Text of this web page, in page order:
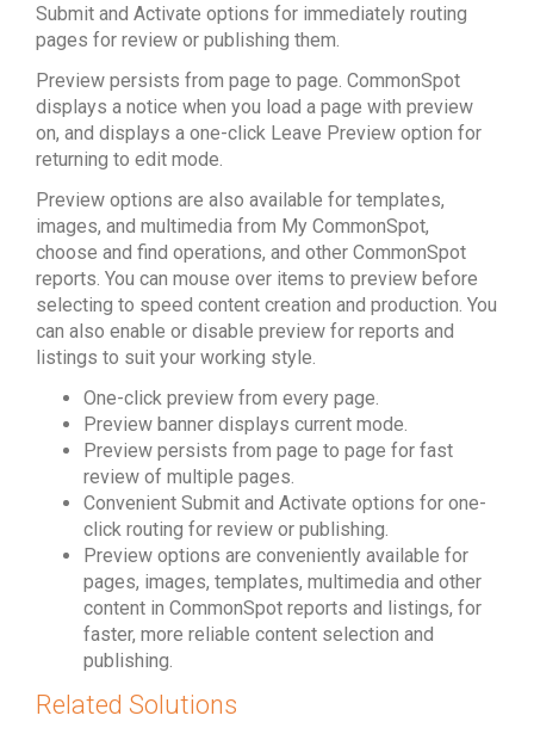
Submit and Activate options for immediately routing
pages for review or publishing them.
Preview persists from page to page. CommonSpot
displays a notice when you load a page with preview
on, and displays a one-click Leave Preview option for
returning to edit mode.
Preview options are also available for templates,
images, and multimedia from My CommonSpot,
choose and find operations, and other CommonSpot
reports. You can mouse over items to preview before
selecting to speed content creation and production. You
can also enable or disable preview for reports and
listings to suit your working style.
One-click preview from every page.
Preview banner displays current mode.
Preview persists from page to page for fast
review of multiple pages.
Convenient Submit and Activate options for one-
click routing for review or publishing.
Preview options are conveniently available for
pages, images, templates, multimedia and other
content in CommonSpot reports and listings, for
faster, more reliable content selection and
publishing.
Related Solutions